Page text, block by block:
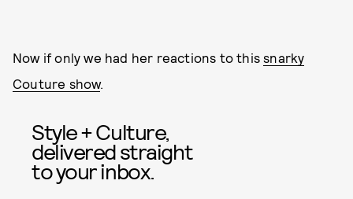
Now if only we had her reactions to thissnarky
Couture show.
Style + Culture,
delivered straight
to your inbox.